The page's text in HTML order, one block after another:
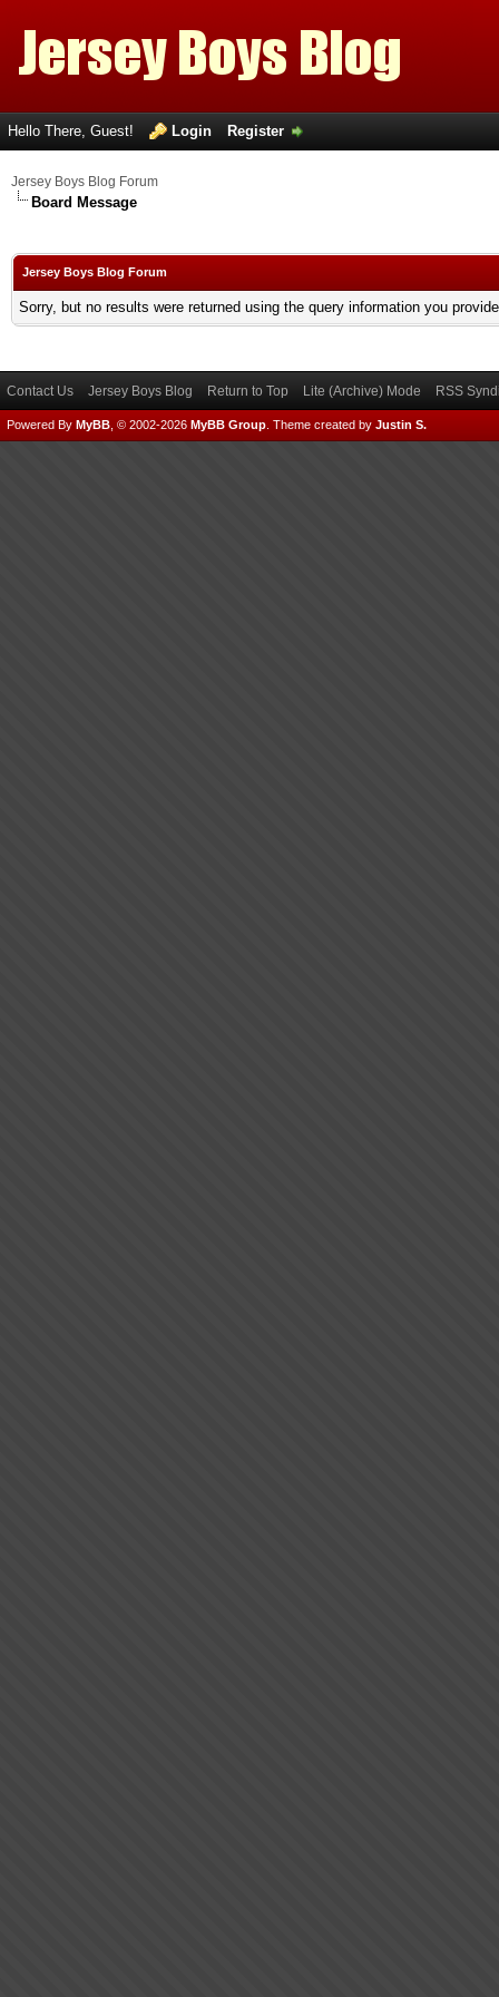
Hello There, Guest! Login Register
Jersey Boys Blog Forum
Board Message
Jersey Boys Blog Forum
Sorry, but no results were returned using the query information you
Contact Us Jersey Boys Blog Return to Top Lite (Archive) Mode RSS
Powered By MyBB , © 2002-2026 MyBB Group Theme created by Justin S.